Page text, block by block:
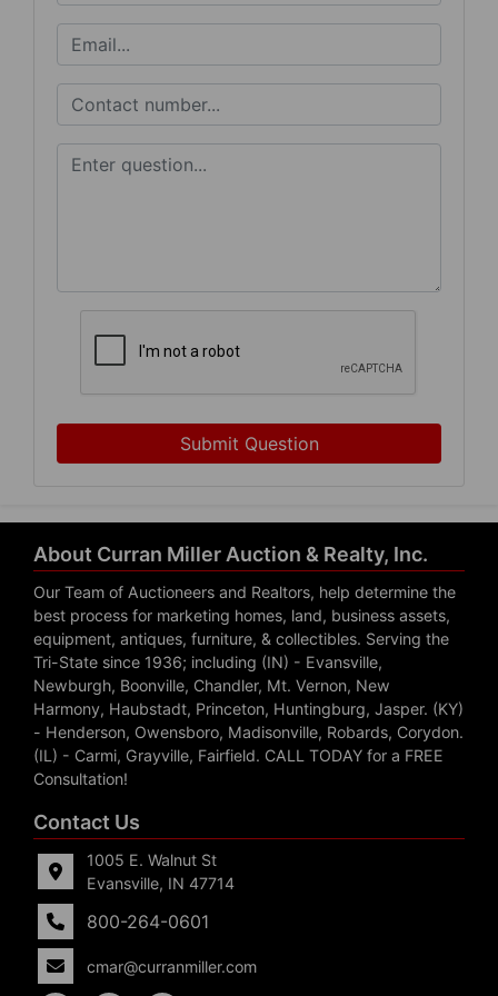
Submit Question
About Curran Miller Auction & Realty, Inc.
Our Team of Auctioneers and Realtors, help determine the
best process for marketing homes, land, business assets,
equipment, antiques, furniture, & collectibles. Serving the
Tri-State since 1936; including (IN) - Evansville,
Newburgh, Boonville, Chandler, Mt. Vernon, New
Harmony, Haubstadt, Princeton, Huntingburg, Jasper. (KY)
- Henderson, Owensboro, Madisonville, Robards, Corydon.
(IL) - Carmi, Grayville, Fairfield. CALL TODAY for a FREE
Consultation!
Contact Us
1005 E. Walnut St
Evansville, IN 47714
800-264-0601
cmar@curranmiller.com